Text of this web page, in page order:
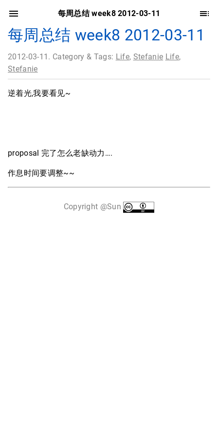
每周总结 week8 2012-03-11
每周总结 week8 2012-03-11
2012-03-11. Category & Tags: Life, Stefanie Life,
Stefanie
逆着光,我要看见~
proposal 完了怎么老缺动力….
作息时间要调整~~
Copyright @Sun